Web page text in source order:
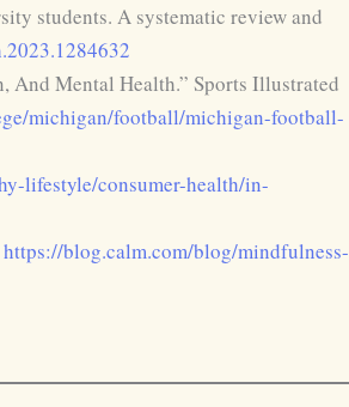
students. A systematic review and
And Mental Health.” Sports Illustrated
michigan/football/michigan-football-
lifestyle/consumer-health/in-
https://blog.calm.com/blog/mindfulness-